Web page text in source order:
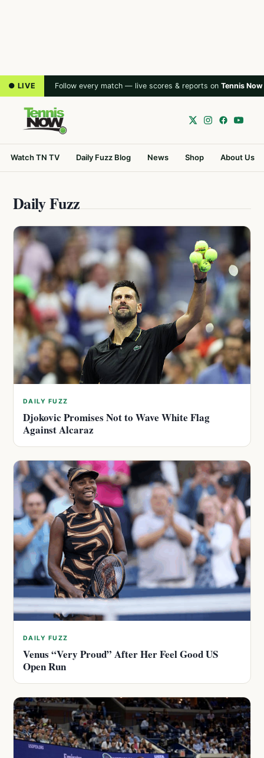
● LIVE Follow every match — live scores & reports on Tennis Now
Watch TN TV Daily Fuzz Blog News Shop About Us
Daily Fuzz
DAILY FUZZ
Djokovic Promises Not to Wave White Flag
Against Alcaraz
DAILY FUZZ
Venus “Very Proud” After Her Feel Good US
Open Run